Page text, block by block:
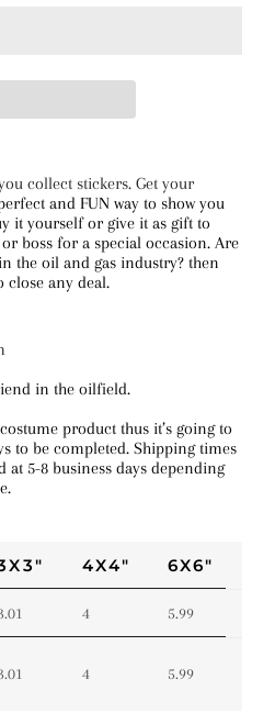
collect stickers. Get your
and FUN way to show you
it yourself or give it as gift to
boss for a special occasion. Are
the oil and gas industry? then
close any deal.
in the oilfield.
product thus it’s going to
to be completed. Shipping times
5-8 business days depending
4X4" 6X6"
4 5.99
4 5.99